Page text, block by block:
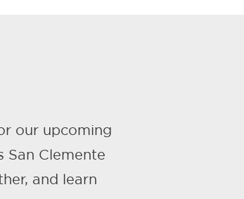
our upcoming
San Clemente
and learn